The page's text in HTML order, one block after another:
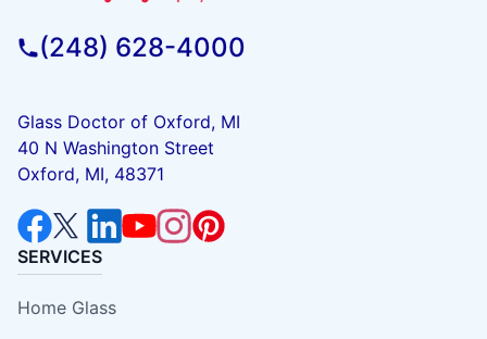
(248) 628-4000
Glass Doctor of Oxford, MI
40 N Washington Street
Oxford, MI, 48371
SERVICES
Home Glass